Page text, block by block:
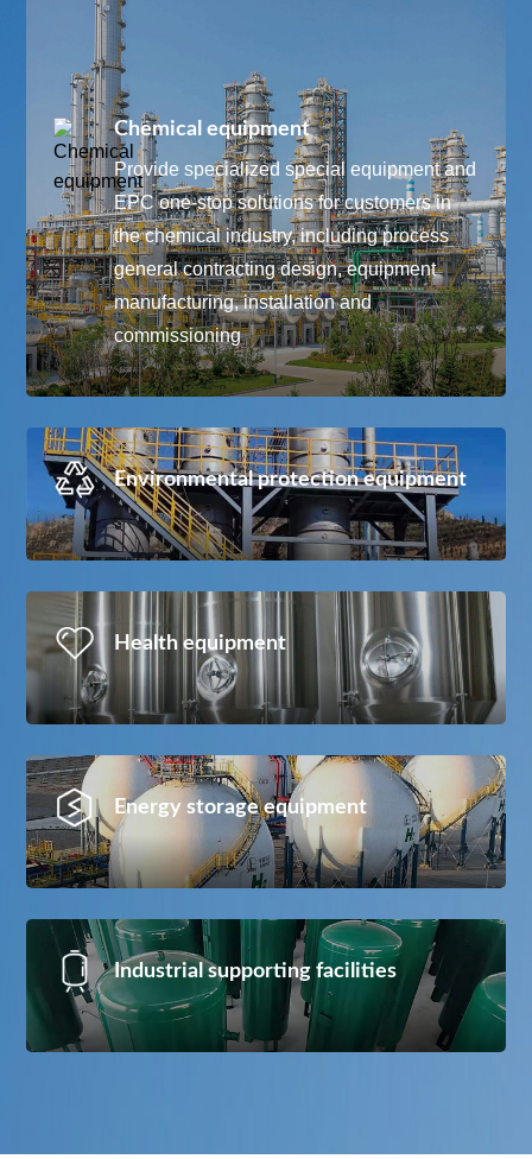
Chemical equipment
Provide specialized special equipment and
EPC one-stop solutions for customers in
the chemical industry, including process
general contracting design, equipment
manufacturing, installation and
commissioning
Environmental protection equipment
Health equipment
Energy storage equipment
Industrial supporting facilities